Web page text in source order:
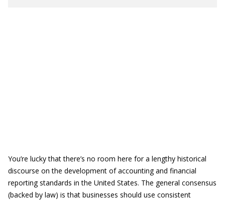
You’re lucky that there’s no room here for a lengthy historical
discourse on the development of accounting and financial
reporting standards in the United States. The general consensus
(backed by law) is that businesses should use consistent